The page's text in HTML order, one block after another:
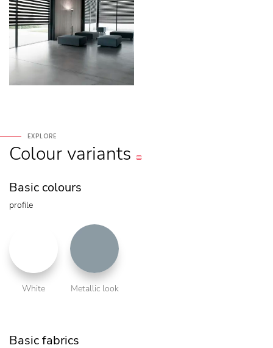
EXPLORE
Colourvariants
Basic colours
profile
White Metallic look
Basic fabrics